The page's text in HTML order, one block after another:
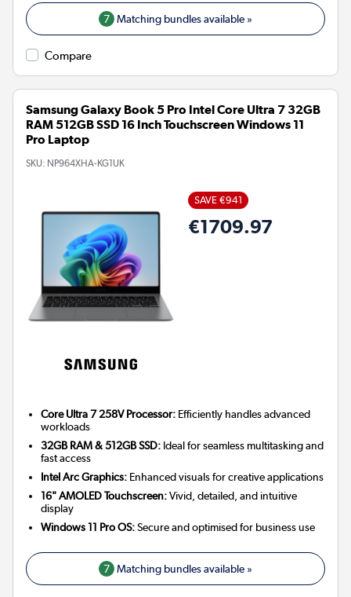
7 Matching bundles available »
Compare
Samsung Galaxy Book 5 Pro Intel Core Ultra 7 32GB
RAM 512GB SSD 16 Inch Touchscreen Windows 11
Pro Laptop
SKU: NP964XHA-KG1UK
SAVE €941
€1709.97
Core Ultra 7 258V Processor: Efficiently handles advanced
workloads
32GB RAM & 512GB SSD: Ideal for seamless multitasking and
fast access
Intel Arc Graphics: Enhanced visuals for creative applications
16" AMOLED Touchscreen:Vivid, detailed, and intuitive
display
Windows 11 Pro OS:Secure and optimised for business use
7 Matching bundles available »